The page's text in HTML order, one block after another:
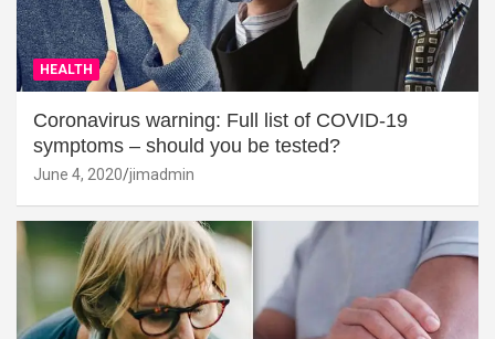
HEALTH
Coronavirus warning: Full list of COVID-19
symptoms – should you be tested?
June 4, 2020 jimadmin